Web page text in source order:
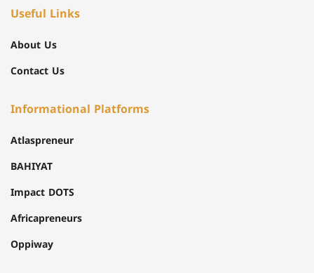
Useful Links
About Us
Contact Us
Informational Platforms
Atlaspreneur
BAHIYAT
Impact DOTS
Africapreneurs
Oppiway